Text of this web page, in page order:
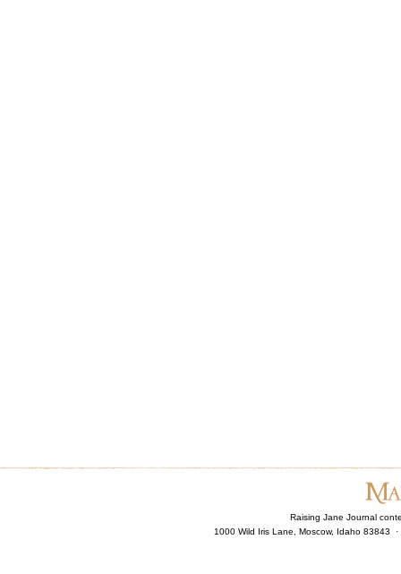
Raising Jane Journal
1000 Wild Iris Lane, Moscow, Idaho 83843